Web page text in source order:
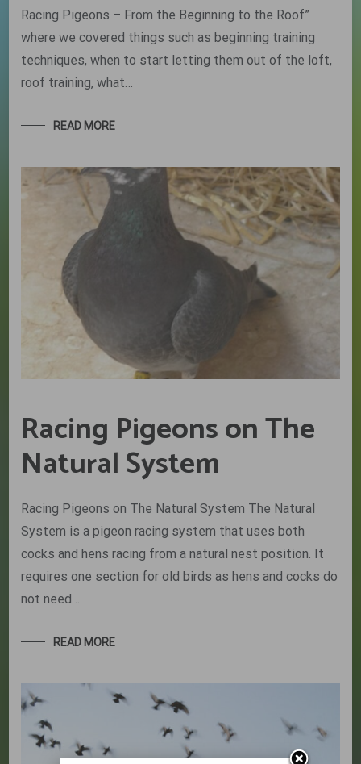
Racing Pigeons – From the Beginning to the Roof”
where we covered things such as beginning training
techniques, when to start letting them out of the loft,
roof training, what…
READ MORE
Racing Pigeons on The
Natural System
Racing Pigeons on The Natural System The Natural
System is a pigeon racing system that uses both
cocks and hens racing from a natural nest position. It
requires one section for old birds as hens and cocks do
not need…
READ MORE